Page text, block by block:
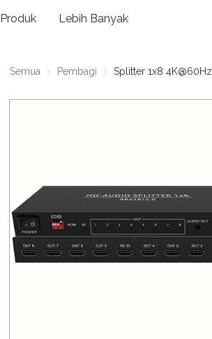
Produk Lebih Banyak
Semua Pembagi Pembagi